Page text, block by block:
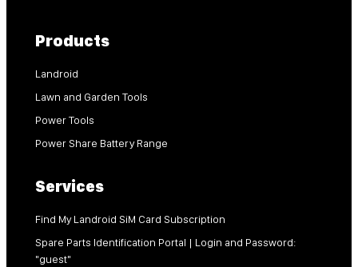
Products
Landroid
Lawn and Garden Tools
Power Tools
Power Share Battery Range
Services
Find My Landroid SiM Card Subscription
Spare Parts Identification Portal | Login and Password:
"guest"